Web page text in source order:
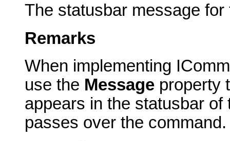
The statusbar message
Remarks
When implementing
use the Message property
appears in the statusbar
passes over the command.